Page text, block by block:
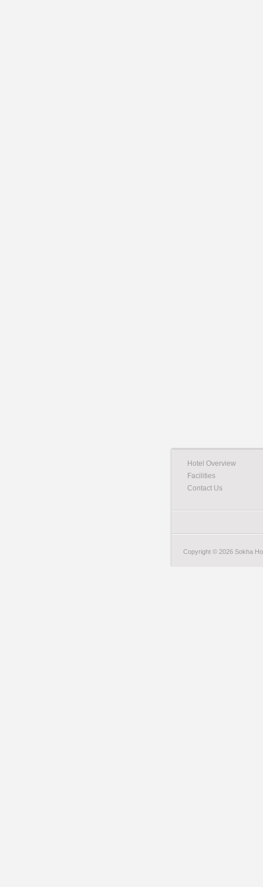
Hotel Overview
Facilities
Contact Us
Copyright © 2026 Sokha